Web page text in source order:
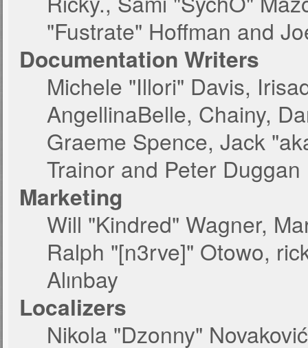
"Fustrate" Hoffman and
Documentation Writers
Michele "Illori" Davis,
AngellinaBelle, Chainy,
Graeme Spence, Jack
Trainor and Peter Duggan
Marketing
Will "Kindred" Wagner,
Ralph "[n3rve]" Otowo,
Alınbay
Localizers
Nikola "Dzonny"